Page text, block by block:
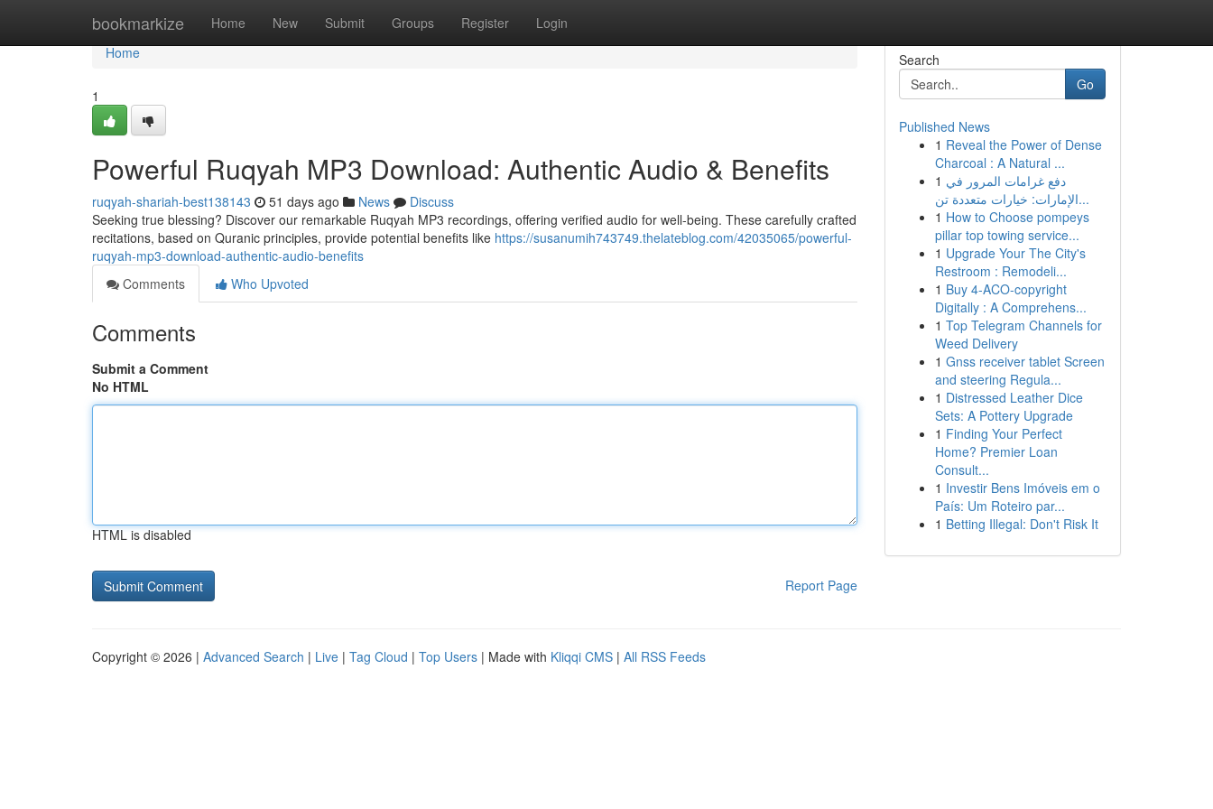
bookmarkize Home New Submit Groups Register Login
Home
Home
1
Powerful Ruqyah MP3 Download: Authentic Audio & Benefits
ruqyah-shariah-best138143 51 days ago News
Discuss
Seeking true blessing? Discover our remarkable Ruqyah MP3 recordings, offering verified audio for well-being. These carefully crafted
recitations, based on Quranic principles, provide potential benefits like https://susanumih743749.thelateblog.com/42035065/powerful-
ruqyah-mp3-download-authentic-audio-benefits
Comments
Who Upvoted
Comments
Submit a Comment
No HTML
HTML is disabled
Report Page
Search
Go
Published News
1 Reveal the Power of Dense
Charcoal : A Natural ...
1 دفع غرامات المرور في
الإمارات: خيارات متعددة تن...
1 How to Choose pompeys
pillar top towing service...
1 Upgrade Your The City's
Restroom : Remodeli...
1 Buy 4-ACO-copyright
Digitally : A Comprehens...
1 Top Telegram Channels for
Weed Delivery
1 Gnss receiver tablet Screen
and steering Regula...
1 Distressed Leather Dice
Sets: A Pottery Upgrade
1 Finding Your Perfect
Home? Premier Loan
Consult...
1 Investir Bens Imóveis em o
País: Um Roteiro par...
1 Betting Illegal: Don't Risk It
Copyright © 2026 | Advanced Search | Live | Tag Cloud | Top Users | Made with Kliqqi CMS | All RSS Feeds